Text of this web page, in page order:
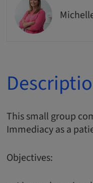
This small group
Immediacy as a
Objectives: